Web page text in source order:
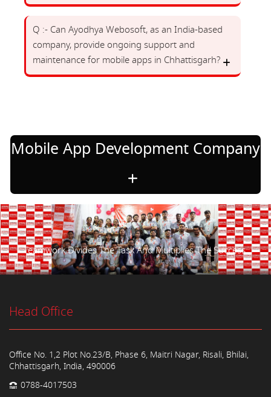
Q :- Can Ayodhya Webosoft, as an India-based
company, provide ongoing support and
maintenance for mobile apps in Chhattisgarh?
Mobile App Development Company
Teamwork Divides The Task And Multiplies The Success.
Head Office
Office No. 1,2 Plot No.23/B, Phase 6, Maitri Nagar, Risali, Bhilai,
Chhattisgarh, India, 490006
0788-4017503